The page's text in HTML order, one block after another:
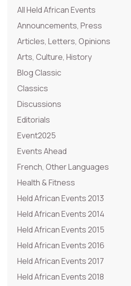
All Held African Events
Announcements, Press
Articles, Letters, Opinions
Arts, Culture, History
Blog Classic
Classics
Discussions
Editorials
Event2025
Events Ahead
French, Other Languages
Health & Fitness
Held African Events 2013
Held African Events 2014
Held African Events 2015
Held African Events 2016
Held African Events 2017
Held African Events 2018